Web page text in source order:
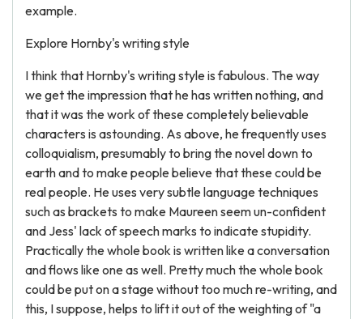
example.
Explore Hornby's writing style
I think that Hornby's writing style is fabulous. The way
we get the impression that he has written nothing, and
that it was the work of these completely believable
characters is astounding. As above, he frequently uses
colloquialism, presumably to bring the novel down to
earth and to make people believe that these could be
real people. He uses very subtle language techniques
such as brackets to make Maureen seem un-confident
and Jess' lack of speech marks to indicate stupidity.
Practically the whole book is written like a conversation
and flows like one as well. Pretty much the whole book
could be put on a stage without too much re-writing, and
this, I suppose, helps to lift it out of the weighting of "a